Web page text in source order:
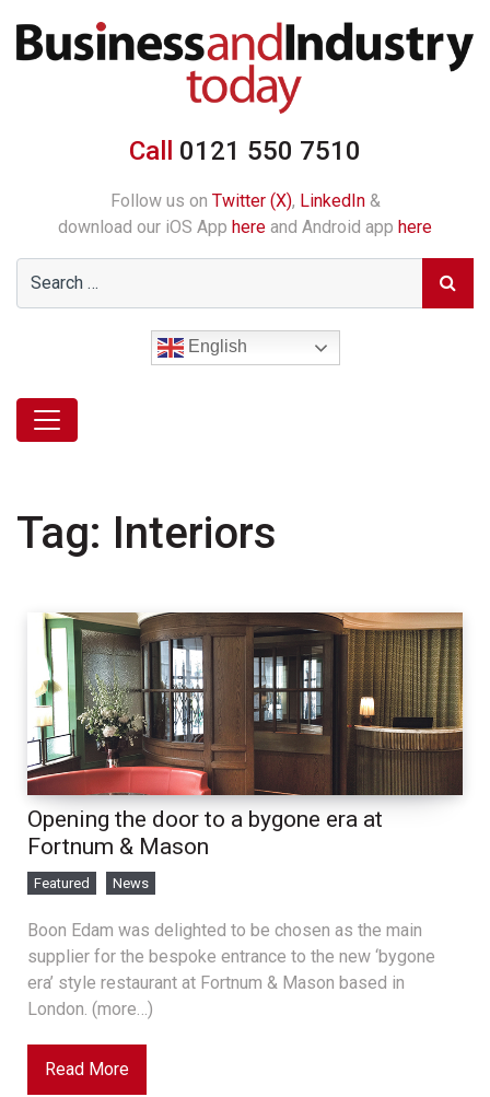
Call 0121 550 7510
Follow us on Twitter (X), LinkedIn&
download our iOS App here and Android app here
English
Tag: Interiors
Opening the door to a bygone era at
Fortnum & Mason
Featured News
Boon Edam was delighted to be chosen as the main
supplier for the bespoke entrance to the new ‘bygone
era’ style restaurant at Fortnum & Mason based in
London. (more…)
Read More